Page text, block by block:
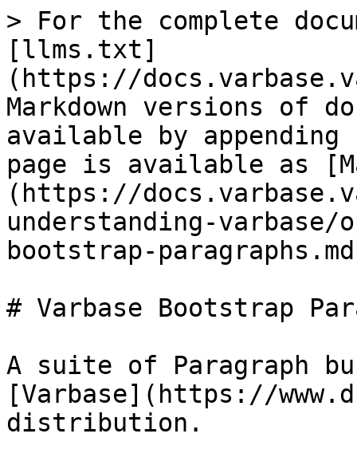
> For the complete
[llms.txt]
(https://
Markdown versions of
available by
page is available as
(https://
understanding-varbase/
bootstrap-
# Varbase Bootstrap
A suite of Paragraph
[Varbase](https://
distribution.